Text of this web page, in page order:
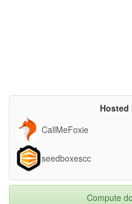
Hosted
CallMeFoxie
seedboxescc
Compute